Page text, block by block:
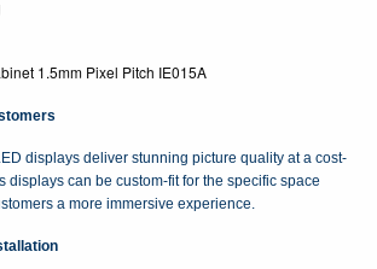
1.5mm Pixel Pitch IE015A
displays deliver stunning picture quality at a cost-
displays can be custom-fit for the specific space
a more immersive experience.